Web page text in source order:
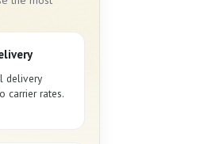
delivery
carrier rates.